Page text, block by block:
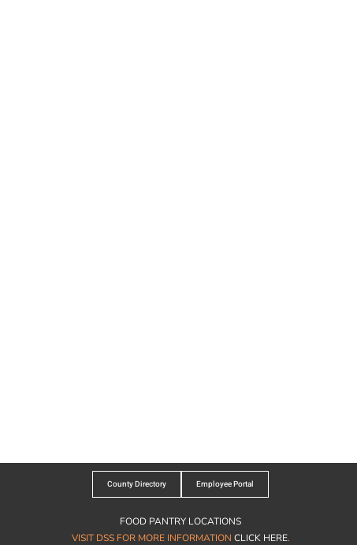
County Directory Employee Portal
FOOD PANTRY LOCATIONS
VISIT DSS FOR MORE INFORMATION CLICK HERE.